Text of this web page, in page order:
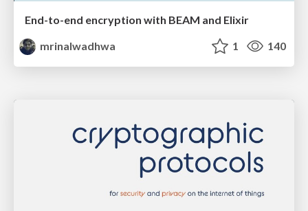
End-to-end encryption with BEAM and Elixir
mrinalwadhwa
1 140